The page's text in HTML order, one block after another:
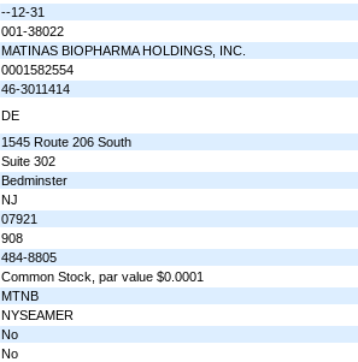
--12-31
001-38022
MATINAS BIOPHARMA HOLDINGS, INC.
0001582554
46-3011414
DE
1545 Route 206 South
Suite 302
Bedminster
NJ
07921
908
484-8805
Common Stock, par value $0.0001
MTNB
NYSEAMER
No
No